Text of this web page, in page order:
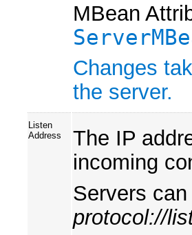
MBean
Changes
the server.
Listen
Address
The IP
incoming
Servers
protocol://